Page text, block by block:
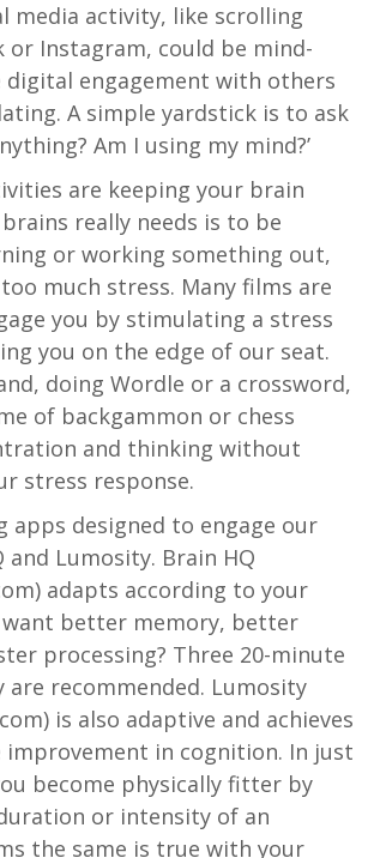
media activity, like scrolling
Instagram, could be mind-
digital engagement with others
A simple yardstick is to ask
Am I using my mind?’
are keeping your brain
really needs is to be
or working something out,
much stress. Many films are
you by stimulating a stress
you on the edge of our seat.
doing Wordle or a crossword,
of backgammon or chess
and thinking without
stress response.
apps designed to engage our
and Lumosity. Brain HQ
adapts according to your
want better memory, better
processing? Three 20-minute
are recommended. Lumosity
is also adaptive and achieves
improvement in cognition. In just
become physically fitter by
or intensity of an
the same is true with your